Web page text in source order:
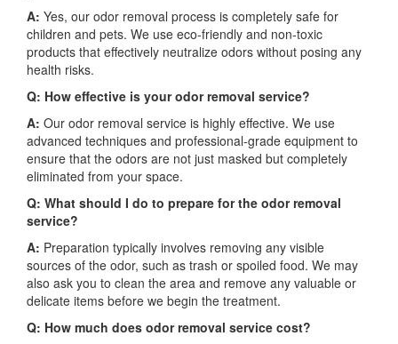
A: Yes, our odor removal process is completely safe for
children and pets. We use eco-friendly and non-toxic
products that effectively neutralize odors without posing any
health risks.
Q: How effective is your odor removal service?
A: Our odor removal service is highly effective. We use
advanced techniques and professional-grade equipment to
ensure that the odors are not just masked but completely
eliminated from your space.
Q: What should I do to prepare for the odor removal
service?
A: Preparation typically involves removing any visible
sources of the odor, such as trash or spoiled food. We may
also ask you to clean the area and remove any valuable or
delicate items before we begin the treatment.
Q: How much does odor removal service cost?